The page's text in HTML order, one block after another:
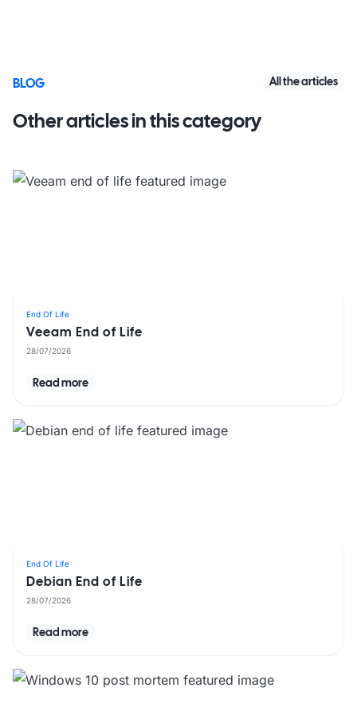
BLOG
Other articles in this category
All the articles
End Of Life
Veeam End of Life
28/07/2026
Read more
End Of Life
Debian End of Life
28/07/2026
Read more